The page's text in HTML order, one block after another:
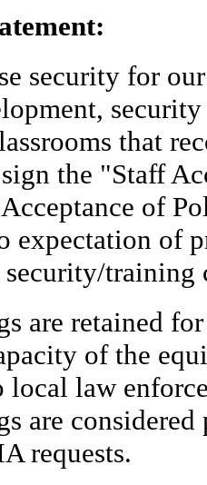
security for
that
the "Staff
of
expectation of
training
are retained
of the
local law
are
requests.